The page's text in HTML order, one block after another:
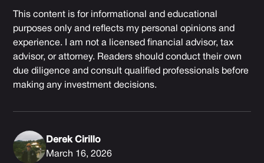
This content is for informational and educational
purposes only and reflects my personal opinions and
experience. I am not a licensed financial advisor, tax
advisor, or attorney. Readers should conduct their own
due diligence and consult qualified professionals before
making any investment decisions.
Derek Cirillo
March 16, 2026